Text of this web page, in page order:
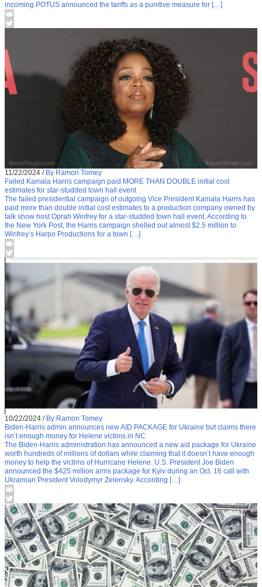
incoming POTUS announced the tariffs as a punitive measure for […]
11/22/2024 / By Ramon Tomey
Failed Kamala Harris campaign paid MORE THAN DOUBLE initial cost
estimates for star-studded town hall event
The failed presidential campaign of outgoing Vice President Kamala Harris has
paid more than double initial cost estimates to a production company owned by
talk show host Oprah Winfrey for a star-studded town hall event. According to
the New York Post, the Harris campaign shelled out almost $2.5 million to
Winfrey’s Harpo Productions for a town […]
10/22/2024 / By Ramon Tomey
Biden-Harris admin announces new AID PACKAGE for Ukraine but claims there
isn’t enough money for Helene victims in NC
The Biden-Harris administration has announced a new aid package for Ukraine
worth hundreds of millions of dollars while claiming that it doesn’t have enough
money to help the victims of Hurricane Helene. U.S. President Joe Biden
announced the $425 million arms package for Kyiv during an Oct. 16 call with
Ukrainian President Volodymyr Zelensky. According […]